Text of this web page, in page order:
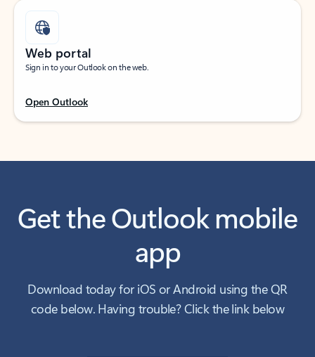
Web portal
Sign in to your Outlook on the web.
Open Outlook
Get the Outlook mobile
app
Download today for iOS or Android using the QR
code below. Having trouble? Click the link below